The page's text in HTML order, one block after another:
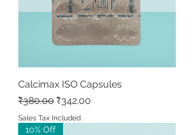
Calcimax ISO Capsules
Regular Price
₹380.00 Sale Price
₹342.00
Sales Tax Included
10% Off